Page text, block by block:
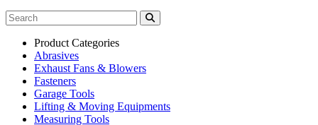
Product Categories
Abrasives
Exhaust Fans & Blowers
Fasteners
Garage Tools
Lifting & Moving Equipments
Measuring Tools